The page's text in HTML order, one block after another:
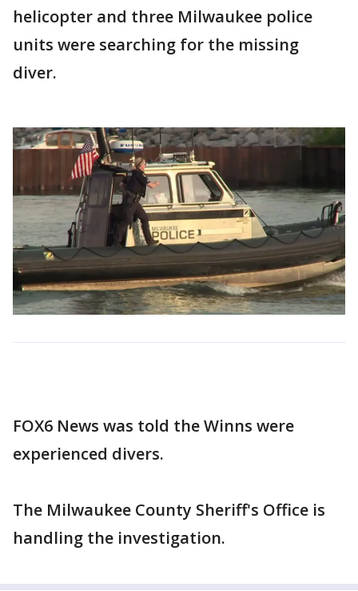
helicopter and three Milwaukee police
units were searching for the missing
diver.
FOX6 News was told the Winns were
experienced divers.
The Milwaukee County Sheriff's Office is
handling the investigation.